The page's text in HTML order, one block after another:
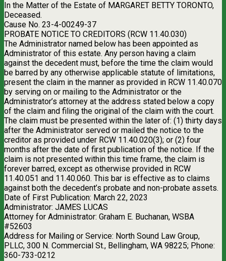
In the Matter of the Estate of MARGARET BETTY TORONTO,
Deceased.
Cause No. 23-4-00249-37
PROBATE NOTICE TO CREDITORS (RCW 11.40.030)
The Administrator named below has been appointed as
Administrator of this estate. Any person having a claim
against the decedent must, before the time the claim would
be barred by any otherwise applicable statute of limitations,
present the claim in the manner as provided in RCW 11.40.070
by serving on or mailing to the Administrator or the
Administrator’s attorney at the address stated below a copy
of the claim and filing the original of the claim with the court.
The claim must be presented within the later of: (1) thirty days
after the Administrator served or mailed the notice to the
creditor as provided under RCW 11.40.020(3); or (2) four
months after the date of first publication of the notice. If the
claim is not presented within this time frame, the claim is
forever barred, except as otherwise provided in RCW
11.40.051 and 11.40.060. This bar is effective as to claims
against both the decedent’s probate and non-probate assets.
Date of First Publication: March 22, 2023
Administrator: JAMES LUCAS
Attorney for Administrator: Graham E. Buchanan, WSBA
#52603
Address for Mailing or Service: North Sound Law Group,
PLLC, 300 N. Commercial St., Bellingham, WA 98225; Phone:
360-733-0212